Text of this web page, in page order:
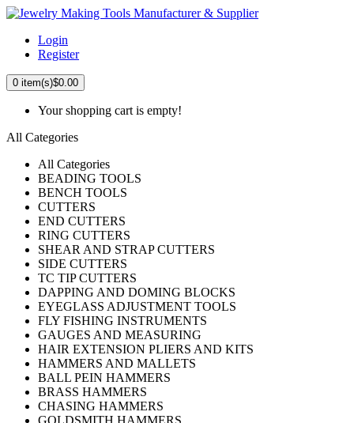
Login
Register
0 item(s)$0.00
Your shopping cart is empty!
All Categories
All Categories
BEADING TOOLS
BENCH TOOLS
CUTTERS
END CUTTERS
RING CUTTERS
SHEAR AND STRAP CUTTERS
SIDE CUTTERS
TC TIP CUTTERS
DAPPING AND DOMING BLOCKS
EYEGLASS ADJUSTMENT TOOLS
FLY FISHING INSTRUMENTS
GAUGES AND MEASURING
HAIR EXTENSION PLIERS AND KITS
HAMMERS AND MALLETS
BALL PEIN HAMMERS
BRASS HAMMERS
CHASING HAMMERS
GOLDSMITH HAMMERS